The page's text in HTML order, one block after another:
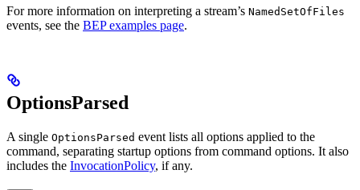
For more information on interpreting a stream’s NamedSetOfFiles
events, see the BEP examples page.
OptionsParsed
A single OptionsParsed event lists all options applied to the
command, separating startup options from command options. It also
includes the InvocationPolicy, if any.